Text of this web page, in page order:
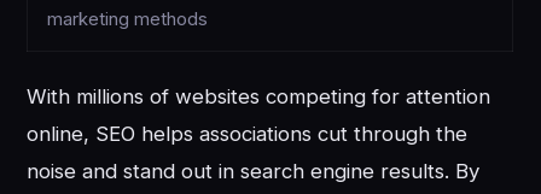
marketing methods
With millions of websites competing for attention
online, SEO helps associations cut through the
noise and stand out in search engine results. By